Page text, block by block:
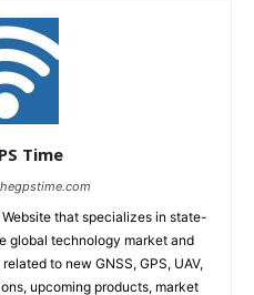
Time
that specializes in state-
global technology market and
to new GNSS, GPS, UAV,
upcoming products, market